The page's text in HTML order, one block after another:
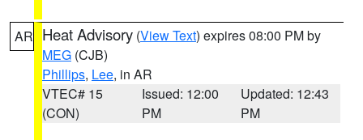
AR Heat Advisory (View Text) expires 08:00 PM by
MEG (CJB)
Phillips, Lee, in AR
VTEC# 15
(CON)
Issued: 12:00
PM
Updated: 12:43
PM